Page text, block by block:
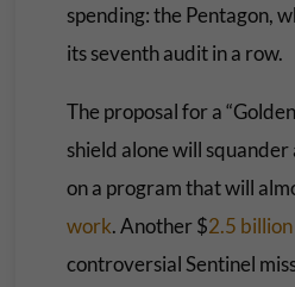
spending: the Pentagon,
its seventh audit in a row.
The proposal for a
shield alone will squander
on a program that will
work. Another $2.5 billion
controversial Sentinel